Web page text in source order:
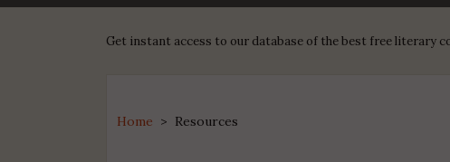
Get instant access to our database of the best free literary
Home > Resources